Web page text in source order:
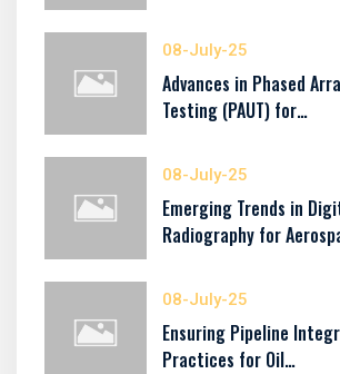
08-July-25
Advances in Phased
Testing (PAUT) for…
08-July-25
Emerging Trends in
Radiography for
08-July-25
Ensuring Pipeline
Practices for Oil…